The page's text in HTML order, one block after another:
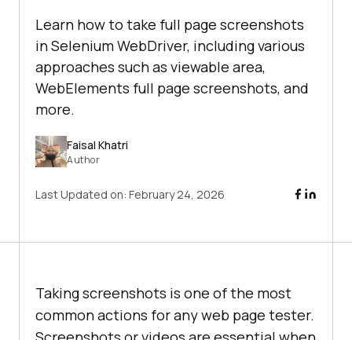
Learn how to take full page screenshots
in Selenium WebDriver, including various
approaches such as viewable area,
WebElements full page screenshots, and
more.
Faisal Khatri
Author
Last Updated on: February 24, 2026
Taking screenshots is one of the most
common actions for any web page tester.